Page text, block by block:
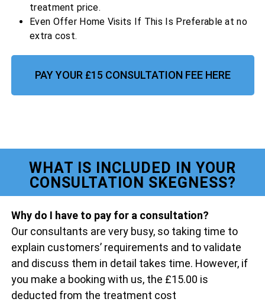
treatment price.
Even Offer Home Visits If This Is Preferable at no
extra cost.
PAY YOUR £15 CONSULTATION FEE HERE
WHAT IS INCLUDED IN YOUR
CONSULTATION SKEGNESS?
Why do I have to pay for a consultation?
Our consultants are very busy, so taking time to
explain customers’ requirements and to validate
and discuss them in detail takes time. However, if
you make a booking with us, the £15.00 is
deducted from the treatment cost